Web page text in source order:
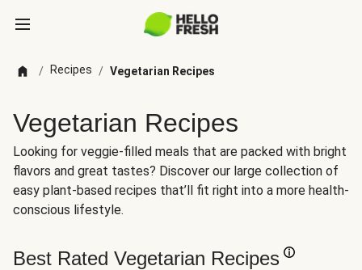
/ Recipes / Vegetarian Recipes
Vegetarian Recipes
Looking for veggie-filled meals that are packed with bright
flavors and great tastes? Discover our large collection of
easy plant-based recipes that’ll fit right into a more health-
conscious lifestyle.
Best Rated Vegetarian Recipes